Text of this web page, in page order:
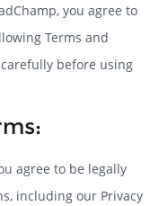
you agree to
Terms and
before using
agree to be legally
including our Privacy